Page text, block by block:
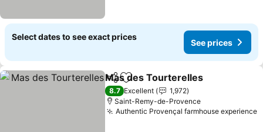
Select dates to see exact prices
See prices
ShareAdd to favorites
Mas des Tourterelles
8.7 Excellent
1,972
Saint-Remy-de-Provence
Authentic Provençal farmhouse experience